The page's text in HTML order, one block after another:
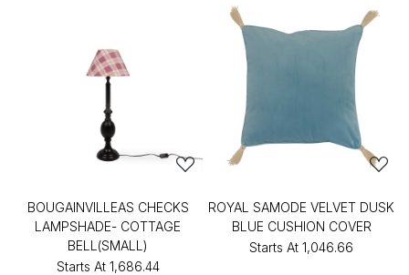
BOUGAINVILLEAS CHECKS
LAMPSHADE- COTTAGE
BELL(SMALL)
Starts At ₹1,686.44
ROYAL SAMODE VELVET DUSK
BLUE CUSHION COVER
Starts At ₹1,046.66